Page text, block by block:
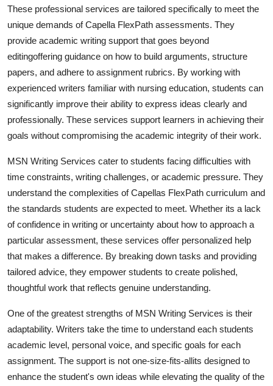
These professional services are tailored specifically to meet the
unique demands of Capella FlexPath assessments. They
provide academic writing support that goes beyond
editingoffering guidance on how to build arguments, structure
papers, and adhere to assignment rubrics. By working with
experienced writers familiar with nursing education, students can
significantly improve their ability to express ideas clearly and
professionally. These services support learners in achieving their
goals without compromising the academic integrity of their work.
MSN Writing Services cater to students facing difficulties with
time constraints, writing challenges, or academic pressure. They
understand the complexities of Capellas FlexPath curriculum and
the standards students are expected to meet. Whether its a lack
of confidence in writing or uncertainty about how to approach a
particular assessment, these services offer personalized help
that makes a difference. By breaking down tasks and providing
tailored advice, they empower students to create polished,
thoughtful work that reflects genuine understanding.
One of the greatest strengths of MSN Writing Services is their
adaptability. Writers take the time to understand each students
academic level, personal voice, and specific goals for each
assignment. The support is not one-size-fits-allits designed to
enhance the student's own ideas while elevating the quality of the